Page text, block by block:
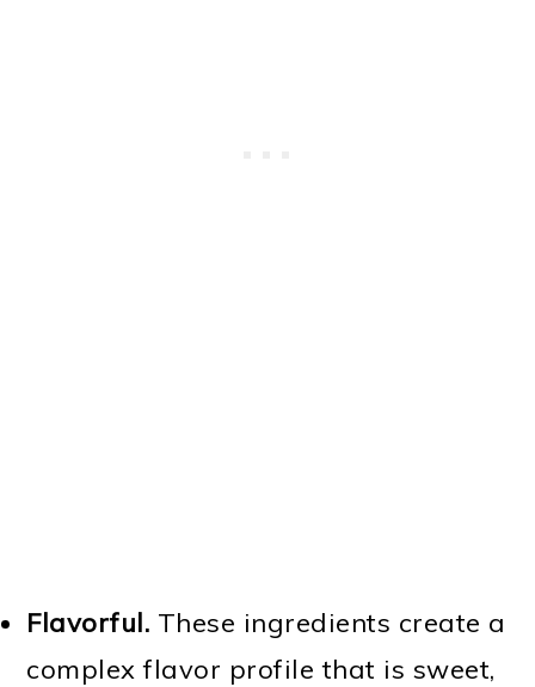
Flavorful. These ingredients create a
complex flavor profile that is sweet,